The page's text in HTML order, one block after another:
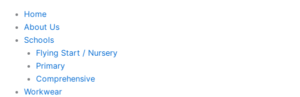
Home
About Us
Schools
Flying Start / Nursery
Primary
Comprehensive
Workwear